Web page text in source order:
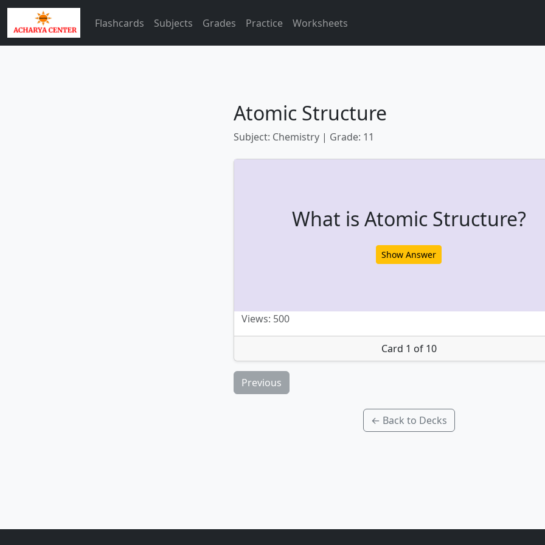
Flashcards Subjects Grades Practice Worksheets
Atomic Structure
Subject: Chemistry | Grade: 11
What is Atomic Structure?
Show Answer
Views: 500
Card 1 of 10
Previous
← Back to Decks